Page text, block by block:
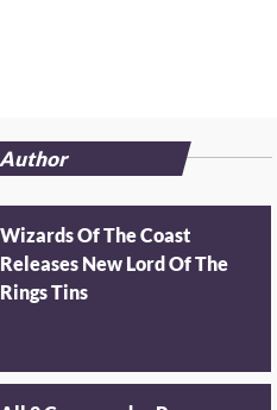
Author
Wizards Of The Coast
Releases New Lord Of The
Rings Tins